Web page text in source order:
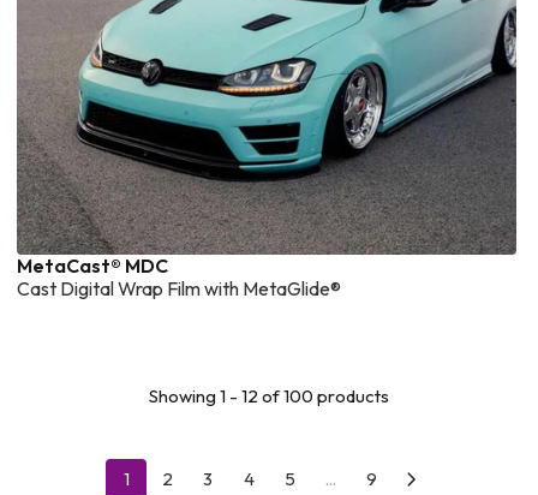
MetaCast® MDC
Cast Digital Wrap Film with MetaGlide®
Showing 1 - 12 of 100 products
1 2 3 4 5 ... 9